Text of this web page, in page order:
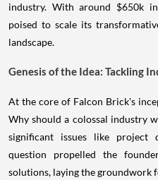
industry. With around $650k
poised to scale its
landscape.
Genesis of the Idea: Tackling
At the core of Falcon Brick's
Why should a colossal industry
significant issues like project
question propelled the
solutions, laying the groundwork